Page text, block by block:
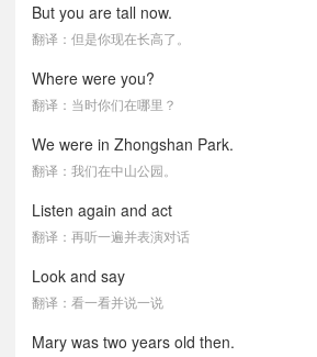
But you are tall now.
翻译：但是你现在长高了。
Where were you?
翻译：当时你们在哪里？
We were in Zhongshan Park.
翻译：我们在中山公园。
Listen again and act
翻译：再听一遍并表演对话
Look and say
翻译：看一看并说一说
Mary was two years old then.